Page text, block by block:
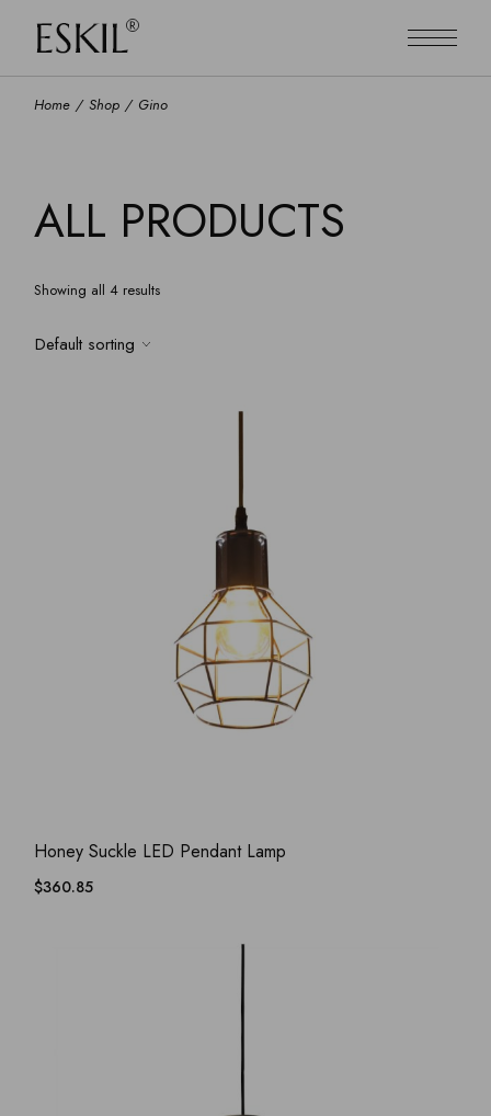
content
Home Shop Gino
ALL PRODUCTS
Showing all 4 results
Default sorting
QUICK VIEW
Honey Suckle LED Pendant Lamp
$360.85